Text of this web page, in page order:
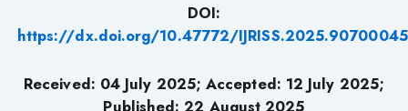
DOI:
https://dx.doi.org/10.47772/
Received: 04 July 2025; Accepted: 12 July 2025;
Published: 22 August 2025